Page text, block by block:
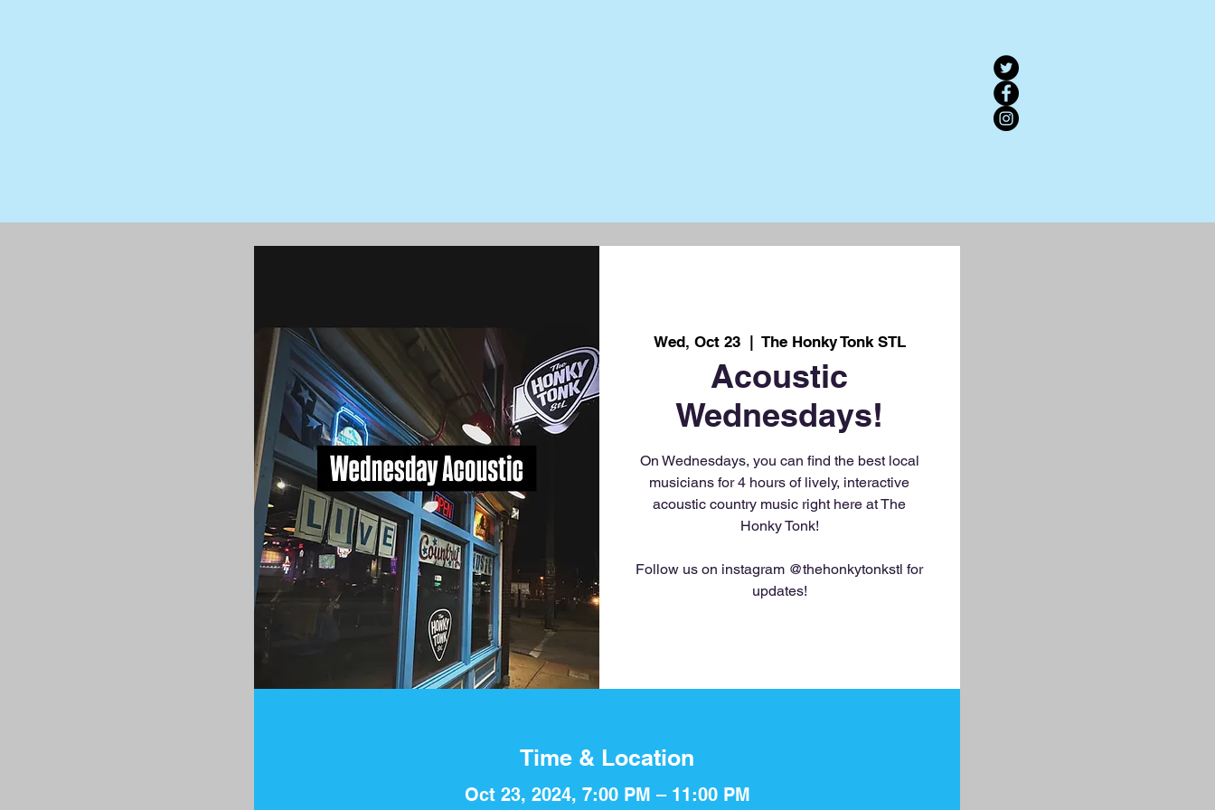
Wed, Oct 23
  |
The Honky Tonk STL
Acoustic
Wednesdays!
On Wednesdays, you can find the best local
musicians for 4 hours of lively, interactive
acoustic country music right here at The
Honky Tonk!
Follow us on instagram @thehonkytonkstl for
updates!
Time & Location
Oct 23, 2024, 7:00 PM – 11:00 PM